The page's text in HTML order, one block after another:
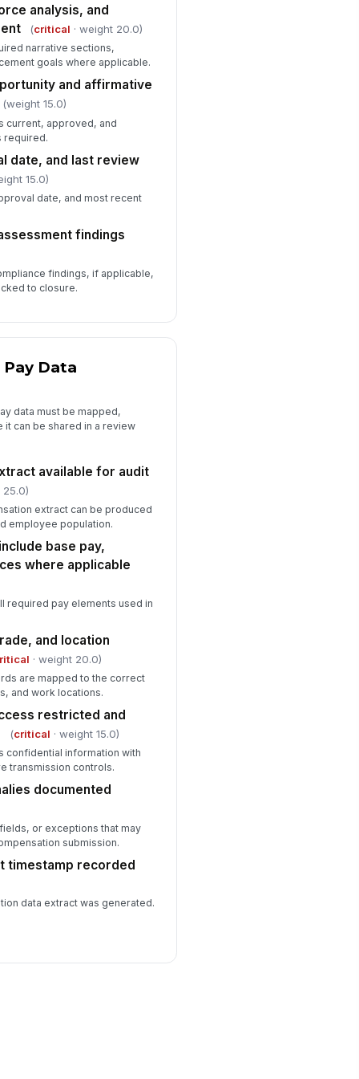
here…
extract timestamp
🕒 mm/dd/yyyy hh:mm
and hiring manager training
available
✓ Yes
materials
correspondence and
✓ Yes ✗ No
standardized
gaps assigned
actions
to sign
analysis, and
(critical · weight 20.0)
narrative sections,
goals where applicable.
and affirmative
(weight 15.0)
current, approved, and
required.
date, and last review
15.0)
date, and most recent
findings
findings, if applicable,
to closure.
Data
data must be mapped,
can be shared in a review
available for audit
25.0)
extract can be produced
employee population.
base pay,
where applicable
required pay elements used in
and location
· weight 20.0)
are mapped to the correct
and work locations.
restricted and
(critical · weight 15.0)
confidential information with
transmission controls.
documented
or exceptions that may
submission.
timestamp recorded
data extract was generated.